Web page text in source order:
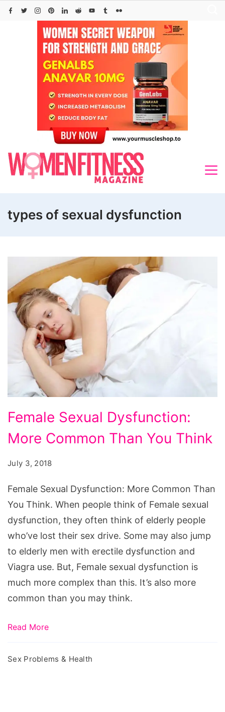
Skip
types of sexual dysfunction
Sexual
Dysfunction:
Common
Than
You
Think
Female Sexual Dysfunction:
More Common Than You Think
July 3, 2018
Female Sexual Dysfunction: More Common Than
You Think. When people think of Female sexual
dysfunction, they often think of elderly people
who’ve lost their sex drive. Some may also jump
to elderly men with erectile dysfunction and
Viagra use. But, Female sexual dysfunction is
much more complex than this. It’s also more
common than you may think.
Read More
Sex Problems & Health